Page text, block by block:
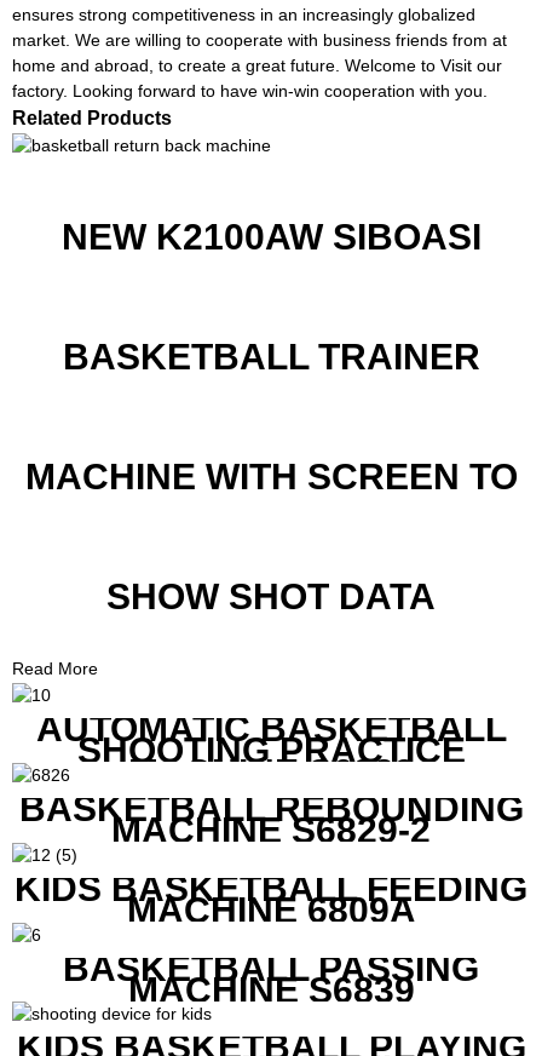
ensures strong competitiveness in an increasingly globalized
market. We are willing to cooperate with business friends from at
home and abroad, to create a great future. Welcome to Visit our
factory. Looking forward to have win-win cooperation with you.
Related Products
NEW K2100AW SIBOASI
BASKETBALL TRAINER
MACHINE WITH SCREEN TO
SHOW SHOT DATA
Read More
AUTOMATIC BASKETBALL
SHOOTING PRACTICE
MACHINE S6829
BASKETBALL REBOUNDING
MACHINE S6829-2
KIDS BASKETBALL FEEDING
MACHINE 6809A
BASKETBALL PASSING
MACHINE S6839
KIDS BASKETBALL PLAYING